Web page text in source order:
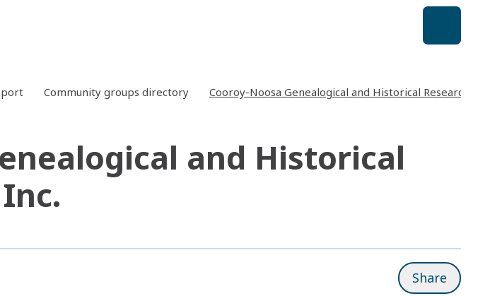
Community groups directory Cooroy-Noosa Genealogical and Historical Research
and Historical
Share